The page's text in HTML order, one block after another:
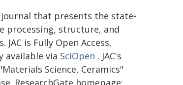
journal that presents the state-
processing, structure, and
is Fully Open Access,
available via SciOpen . JAC's
Science, Ceramics"
ResearchGate homepage: